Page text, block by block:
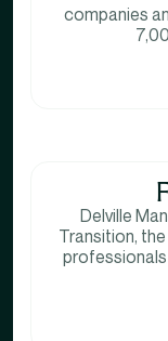
companies
Delville
Transition,